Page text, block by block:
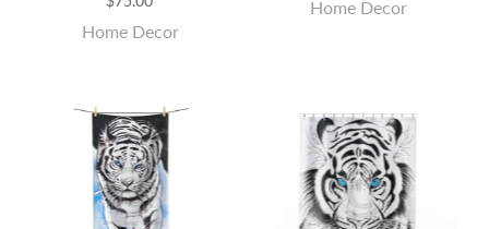
Home Decor
Home Decor